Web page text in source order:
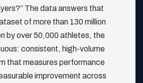
The data answers that
of more than 130 million
by over 50,000 athletes, the
consistent, high-volume
that measures performance
improvement across